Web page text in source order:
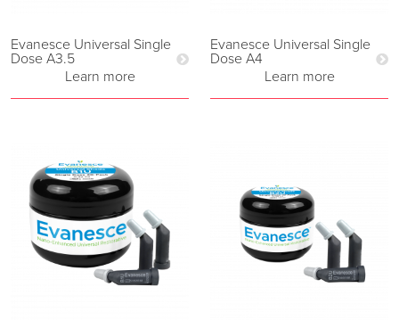
Evanesce Universal Single
Dose A3.5
Learn more
Evanesce Universal Single
Dose A4
Learn more